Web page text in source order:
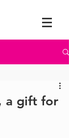
a gift for